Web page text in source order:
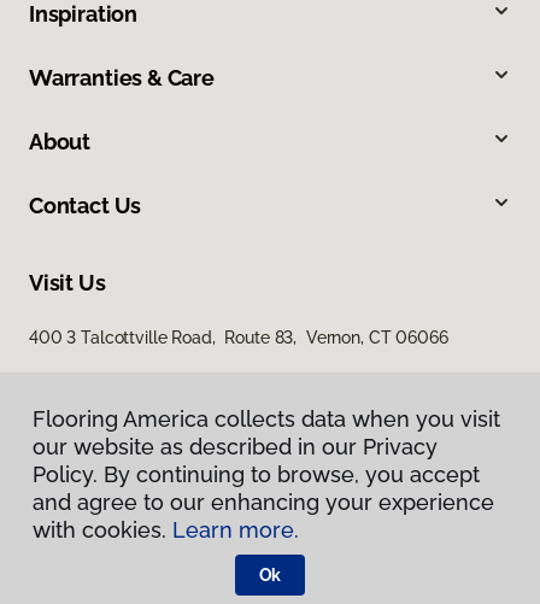
Inspiration
Warranties & Care
About
Contact Us
Visit Us
400 3 Talcottville Road, Route 83, Vernon, CT 06066
Privacy Policy
Terms & Conditions
Flooring America.
Flooring America collects data when you visit
our website as described in our Privacy
Policy. By continuing to browse, you accept
and agree to our enhancing your experience
with cookies. Learn more.
Ok